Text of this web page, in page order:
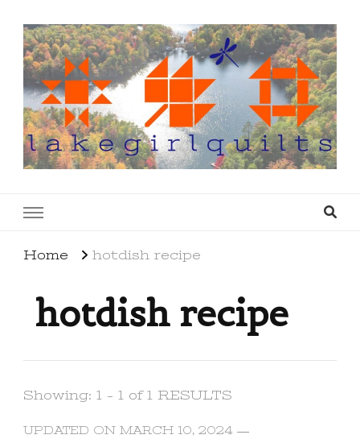
Home hotdish recipe
hotdish recipe
Showing: 1 - 1 of 1 RESULTS
UPDATED ON MARCH 10, 2024